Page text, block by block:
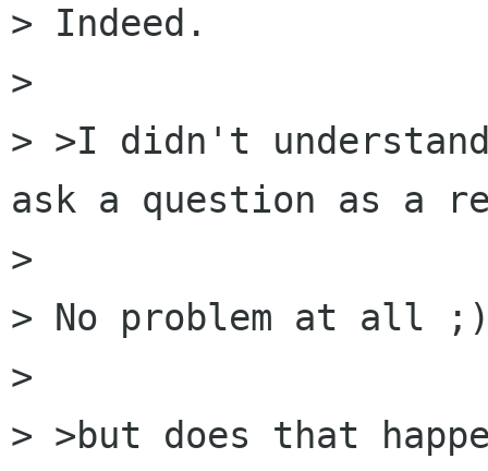
> Indeed.
>
> >I didn't
ask a question as a
>
> No problem at all
>
> >but does that